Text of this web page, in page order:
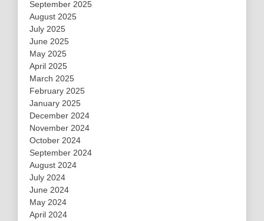
September 2025
August 2025
July 2025
June 2025
May 2025
April 2025
March 2025
February 2025
January 2025
December 2024
November 2024
October 2024
September 2024
August 2024
July 2024
June 2024
May 2024
April 2024